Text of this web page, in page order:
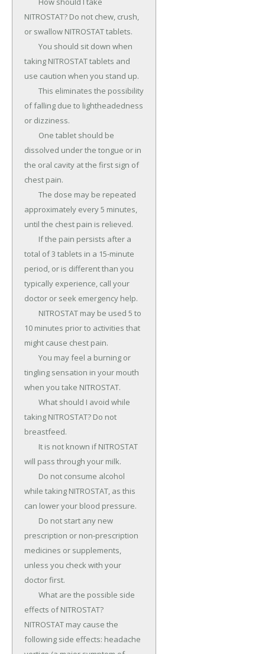
NITROSTAT? Do not chew, crush,
or swallow NITROSTAT tablets.
taking NITROSTAT tablets and
use caution when you stand up.
of falling due to lightheadedness
or dizziness.
dissolved under the tongue or in
the oral cavity at the first sign of
chest pain.
approximately every 5 minutes,
until the chest pain is relieved.
total of 3 tablets in a 15-minute
period, or is different than you
typically experience, call your
doctor or seek emergency help.
10 minutes prior to activities that
might cause chest pain.
tingling sensation in your mouth
when you take NITROSTAT.
taking NITROSTAT? Do not
breastfeed.
will pass through your milk.
while taking NITROSTAT, as this
can lower your blood pressure.
prescription or non-prescription
medicines or supplements,
unless you check with your
doctor first.
effects of NITROSTAT?
NITROSTAT may cause the
following side effects: headache